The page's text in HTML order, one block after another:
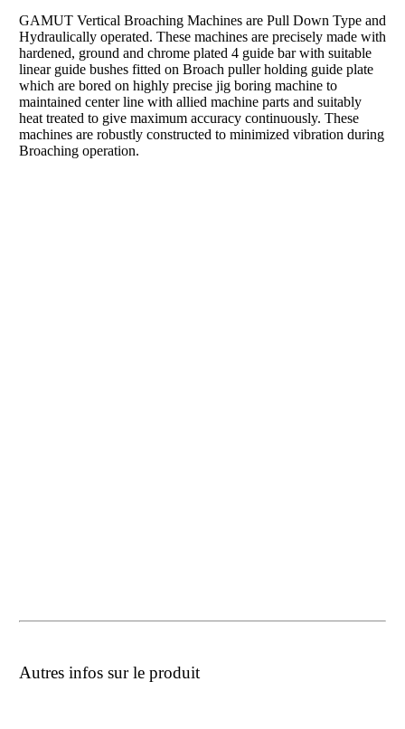
GAMUT Vertical Broaching Machines are Pull Down Type and
Hydraulically operated. These machines are precisely made with
hardened, ground and chrome plated 4 guide bar with suitable
linear guide bushes fitted on Broach puller holding guide plate
which are bored on highly precise jig boring machine to
maintained center line with allied machine parts and suitably
heat treated to give maximum accuracy continuously. These
machines are robustly constructed to minimized vibration during
Broaching operation.
Autres infos sur le produit